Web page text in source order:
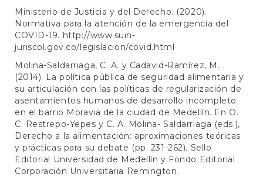
Ministerio de Justicia y del Derecho. (2020).
Normativa para la atención de la emergencia del
COVID-19. http://www.suin-
juriscol.gov.co/legislacion/covid.html
Molina-Saldarriaga, C. A. y Cadavid-Ramírez, M.
(2014). La política pública de seguridad alimentaria y
su articulación con las políticas de regularización de
asentamientos humanos de desarrollo incompleto
en el barrio Moravia de la ciudad de Medellín. En O.
C. Restrepo-Yepes y C. A. Molina- Saldarriaga (eds.),
Derecho a la alimentación: aproximaciones teóricas
y prácticas para su debate (pp. 231-262). Sello
Editorial Universidad de Medellín y Fondo Editorial
Corporación Universitaria Remington.